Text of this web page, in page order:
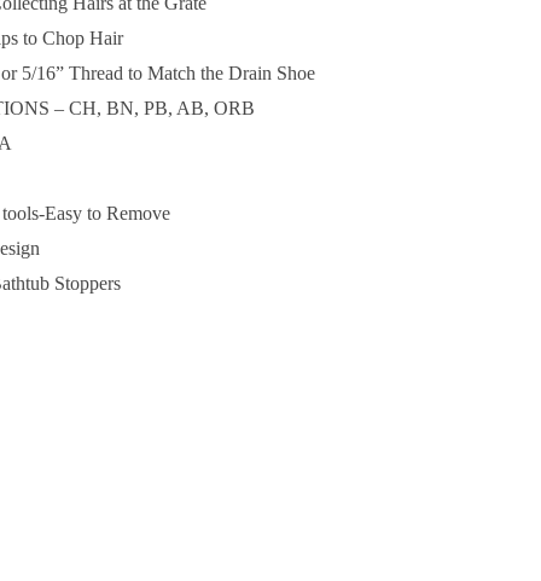
to Chop Hair
5/16” Thread to Match the Drain Shoe
– CH, BN, PB, AB, ORB
Easy to Remove
Stoppers